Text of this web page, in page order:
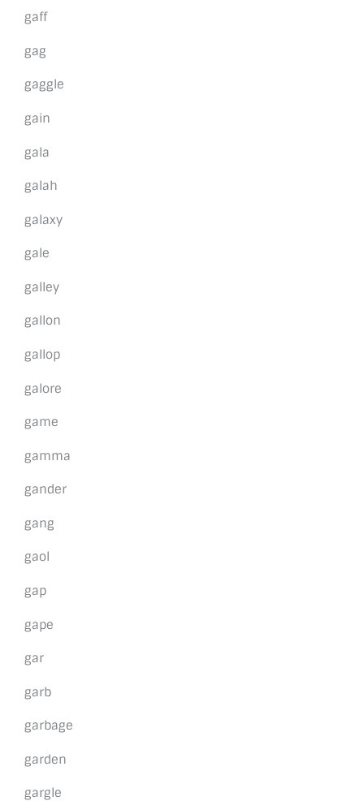
gaff
gag
gaggle
gain
gala
galah
galaxy
gale
galley
gallon
gallop
galore
game
gamma
gander
gang
gaol
gap
gape
gar
garb
garbage
garden
gargle